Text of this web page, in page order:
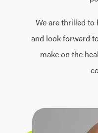
We are thrilled to
and look forward
make on the